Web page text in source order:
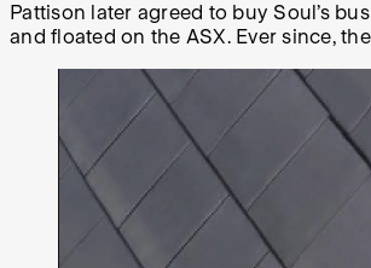
Pattison later agreed to buy Soul’s
and floated on the ASX. Ever since,